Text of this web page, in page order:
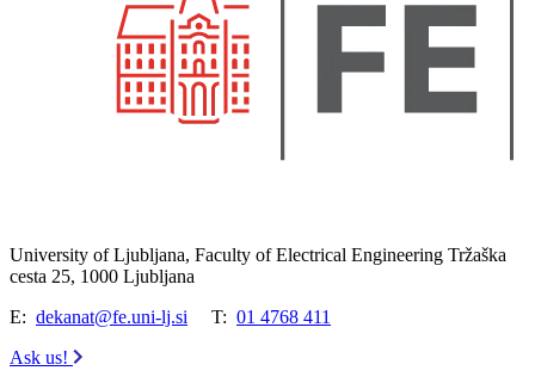
University of Ljubljana, Faculty of Electrical Engineering Tržaška
cesta 25, 1000 Ljubljana
E: dekanat@fe.uni-lj.si T: 01 4768 411
Ask us!